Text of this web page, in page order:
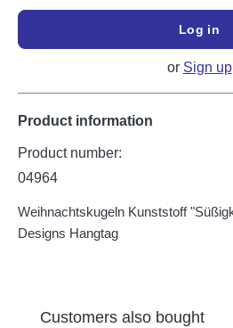
Log in
or Sign up
Product information
Product number:
04964
Weihnachtskugeln Kunststoff
Designs Hangtag
Skip product gallery
Customers also bought